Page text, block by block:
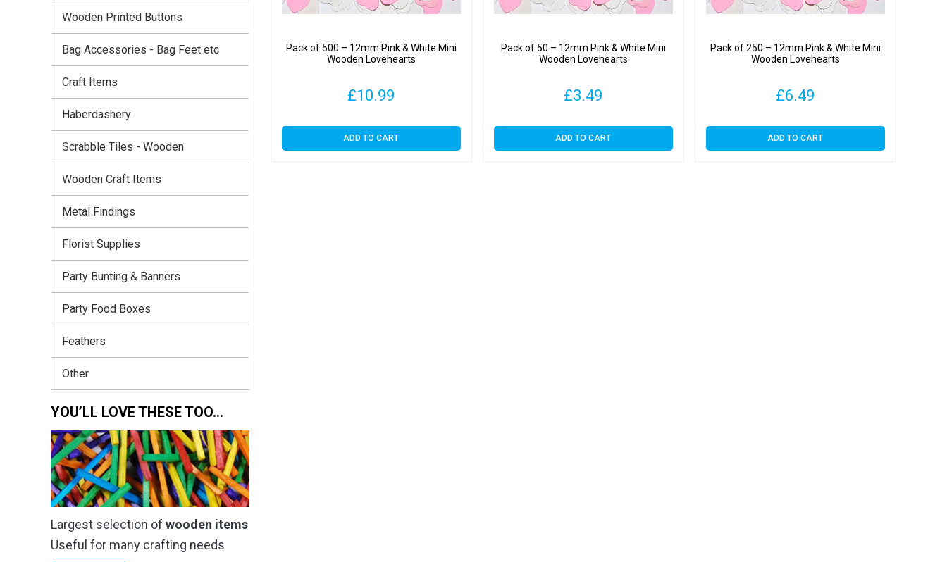
Pack of 500 – 12mm Pink & White Mini
Wooden Lovehearts
£10.99
ADD TO CART
Pack of 50 – 12mm Pink & White Mini
Wooden Lovehearts
£3.49
ADD TO CART
Pack of 250 – 12mm Pink & White Mini
Wooden Lovehearts
£6.49
ADD TO CART
Wooden Printed Buttons
Bag Accessories - Bag Feet etc
Craft Items
Haberdashery
Scrabble Tiles - Wooden
Wooden Craft Items
Metal Findings
Florist Supplies
Party Bunting & Banners
Party Food Boxes
Feathers
Other
YOU’LL LOVE THESE TOO…
Largest selection of wooden items
Useful for many crafting needs